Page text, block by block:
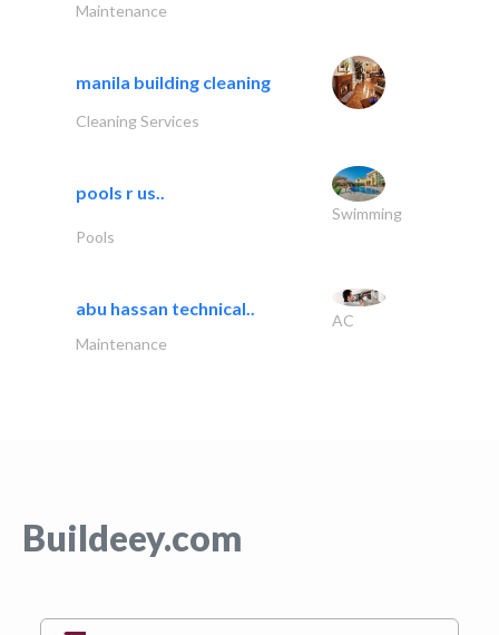
Maintenance
manila building cleaning
Cleaning Services
pools r us..
Swimming
Pools
abu hassan technical..
AC
Maintenance
Buildeey.com